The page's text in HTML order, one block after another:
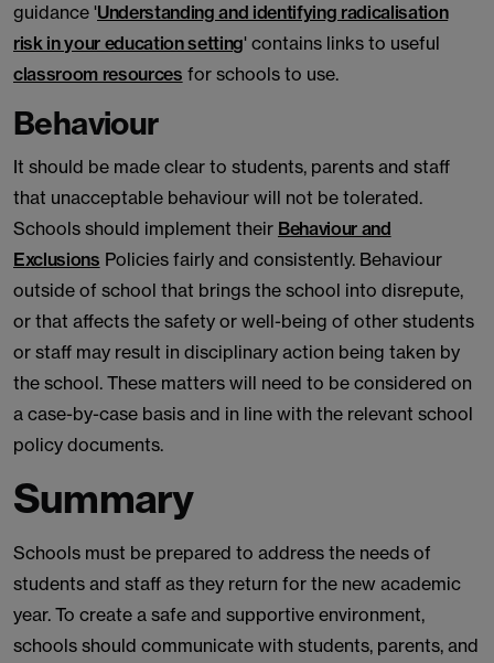
guidance 'Understanding and identifying radicalisation
risk in your education setting' contains links to useful
classroom resources for schools to use.
Behaviour
It should be made clear to students, parents and staff
that unacceptable behaviour will not be tolerated.
Schools should implement their Behaviour and
Exclusions Policies fairly and consistently. Behaviour
outside of school that brings the school into disrepute,
or that affects the safety or well-being of other students
or staff may result in disciplinary action being taken by
the school. These matters will need to be considered on
a case-by-case basis and in line with the relevant school
policy documents.
Summary
Schools must be prepared to address the needs of
students and staff as they return for the new academic
year. To create a safe and supportive environment,
schools should communicate with students, parents, and